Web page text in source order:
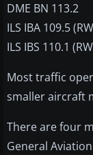
DME BN 113.2
ILS IBA 109.5
ILS IBS 110.1
Most traffic
smaller aircraft
There are four
General